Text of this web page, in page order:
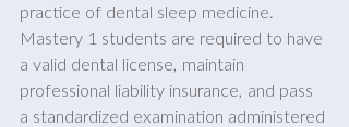
practice of dental sleep medicine.
Mastery 1 students are required to have
a valid dental license, maintain
professional liability insurance, and pass
a standardized examination administered